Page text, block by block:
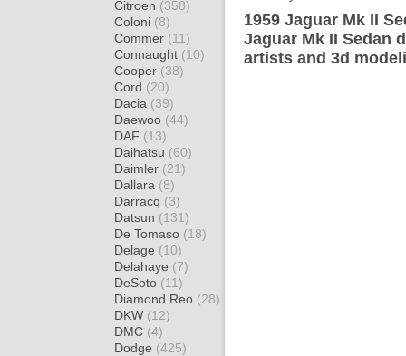
Citroen (358)
Coloni (8)
Commer (11)
Connaught (10)
Cooper (38)
Cord (20)
Dacia (39)
Daewoo (44)
DAF (13)
Daihatsu (60)
Daimler (21)
Dallara (8)
Darracq (3)
Datsun (131)
De Tomaso (18)
Delage (10)
Delahaye (7)
DeSoto (11)
Diamond Reo (28)
DKW (12)
DMC (4)
Dodge (425)
1959 Jaguar Mk II
Jaguar Mk II Sedan
artists and 3d